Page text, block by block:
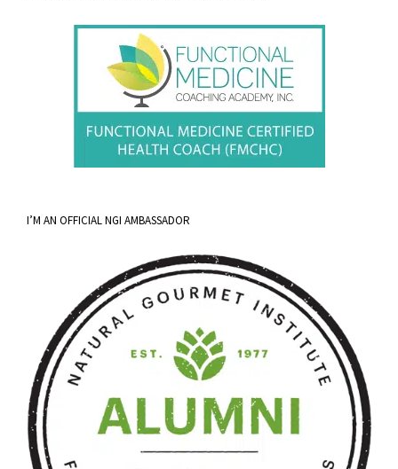
I’M AN OFFICIAL NGI AMBASSADOR